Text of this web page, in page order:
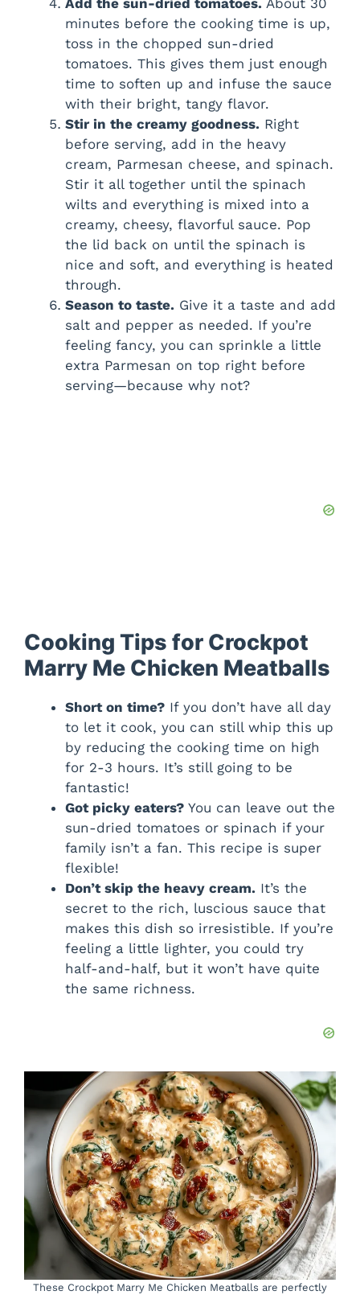
Add the sun-dried tomatoes. About 30
minutes before the cooking time is up,
toss in the chopped sun-dried
tomatoes. This gives them just enough
time to soften up and infuse the sauce
with their bright, tangy flavor.
Stir in the creamy goodness. Right
before serving, add in the heavy
cream, Parmesan cheese, and spinach.
Stir it all together until the spinach
wilts and everything is mixed into a
creamy, cheesy, flavorful sauce. Pop
the lid back on until the spinach is
nice and soft, and everything is heated
through.
Season to taste. Give it a taste and add
salt and pepper as needed. If you’re
feeling fancy, you can sprinkle a little
extra Parmesan on top right before
serving—because why not?
Cooking Tips for Crockpot
Marry Me Chicken Meatballs
Short on time? If you don’t have all day
to let it cook, you can still whip this up
by reducing the cooking time on high
for 2-3 hours. It’s still going to be
fantastic!
Got picky eaters? You can leave out the
sun-dried tomatoes or spinach if your
family isn’t a fan. This recipe is super
flexible!
Don’t skip the heavy cream. It’s the
secret to the rich, luscious sauce that
makes this dish so irresistible. If you’re
feeling a little lighter, you could try
half-and-half, but it won’t have quite
the same richness.
These Crockpot Marry Me Chicken Meatballs are perfectly